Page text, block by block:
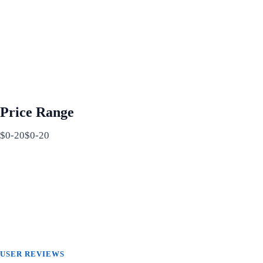
Price Range
$0-20$0-20
USER REVIEWS